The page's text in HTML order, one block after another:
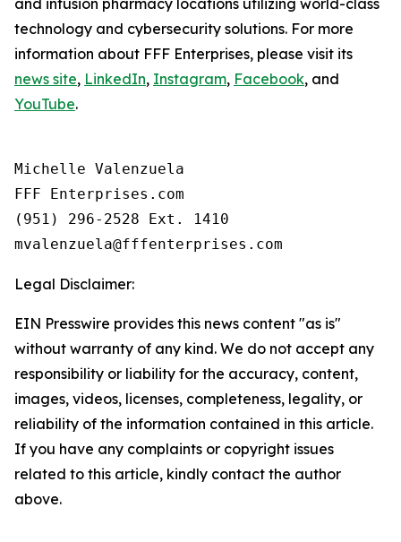
and infusion pharmacy locations utilizing world-class
technology and cybersecurity solutions. For more
information about FFF Enterprises, please visit its
news site, LinkedIn, Instagram, Facebook, and
YouTube.
Michelle Valenzuela
FFF Enterprises.com
(951) 296-2528 Ext. 1410
Legal Disclaimer:
EIN Presswire provides this news content "as is"
without warranty of any kind. We do not accept any
responsibility or liability for the accuracy, content,
images, videos, licenses, completeness, legality, or
reliability of the information contained in this article.
If you have any complaints or copyright issues
related to this article, kindly contact the author
above.